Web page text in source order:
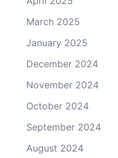
March 2025
January 2025
December 2024
November 2024
October 2024
September 2024
August 2024